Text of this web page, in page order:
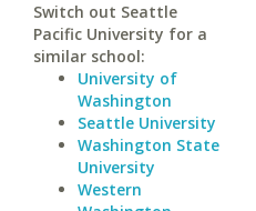
Switch out Seattle
Pacific University for a
similar school:
University of
Washington
Seattle University
Washington State
University
Western